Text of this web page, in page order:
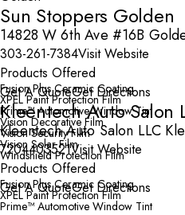
Sun Stoppers Golden
14828 W 6th Ave #16B
303-261-7384Visit Website
Products Offered
Fusion Plus Ceramic Coating
XPEL Paint Protection Film
Prime™ Automotive Window Tint
Vision Decorative Film
Vision Security Film
Vision Solar Film
Windshield Protection Film
Get A QuoteGet Directions
Kleentech Auto Salon
Kleentech Auto Salon LLC
7204403521Visit Website
Products Offered
Fusion Plus Ceramic Coating
XPEL Paint Protection Film
Prime™ Automotive Window Tint
Get A QuoteGet Directions